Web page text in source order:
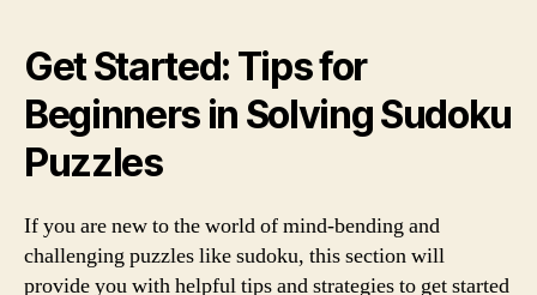
Get Started: Tips for
Beginners in Solving Sudoku
Puzzles
If you are new to the world of mind-bending and
challenging puzzles like sudoku, this section will
provide you with helpful tips and strategies to get started